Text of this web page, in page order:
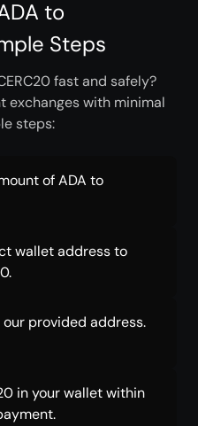
to
Steps
fast and safely?
exchanges with minimal
steps:
of ADA to
wallet address to
our provided address.
in your wallet within